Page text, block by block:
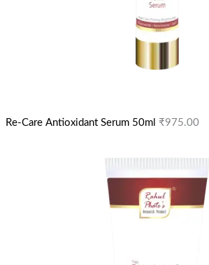
Re-Care Antioxidant Serum 50ml ₹975.00